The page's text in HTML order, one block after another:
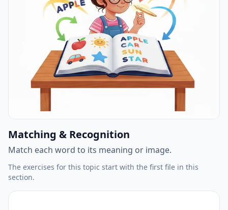
Matching & Recognition
Match each word to its meaning or image.
The exercises for this topic start with the first file in this
section.